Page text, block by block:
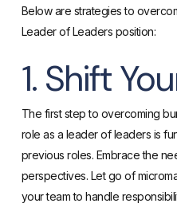
Below are strategies to
Leader of Leaders position:
1. Shift
The first step to overcoming
role as a leader of leaders is
previous roles. Embrace the
perspectives. Let go of
your team to handle